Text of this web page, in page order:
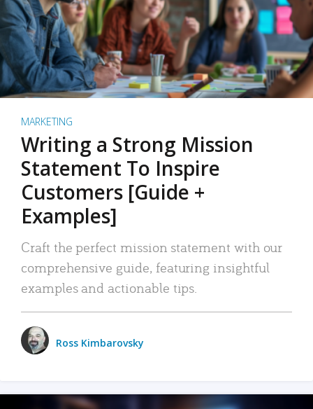
MARKETING
Writing a Strong Mission
Statement To Inspire
Customers [Guide +
Examples]
Craft the perfect mission statement with our
comprehensive guide, featuring insightful
examples and actionable tips.
Ross Kimbarovsky